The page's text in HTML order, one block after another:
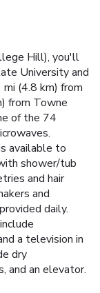
Hill), you'll
University and
(4.8 km) from
from Towne
of the 74
available to
shower/tub
and hair
and
daily.
a television in
dry
and an elevator.